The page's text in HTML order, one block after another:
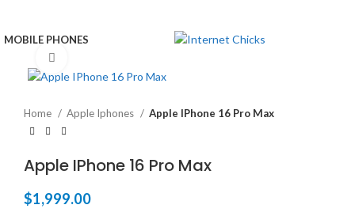
MOBILE PHONES
Home Apple Iphones Apple IPhone 16 Pro Max
Apple IPhone 16 Pro Max
$1,999.00